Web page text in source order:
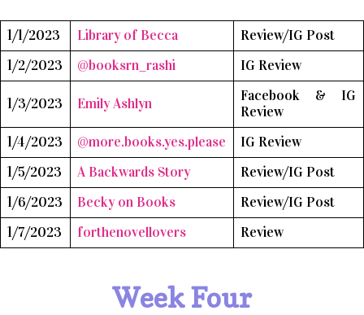
1/1/2023 Library of Becca
Review/IG Post
1/2/2023
@booksrn_rashi IG Review
1/3/2023 Emily Ashlyn
Facebook & IG
Review
1/4/2023
@more.books.yes.please
IG Review
1/5/2023
A Backwards Story
Review/IG Post
1/6/2023
Becky on Books
Review/IG Post
1/7/2023
forthenovellovers Review
Week Four